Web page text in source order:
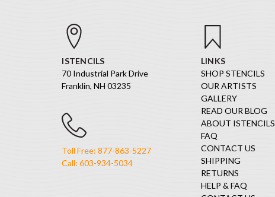
ISTENCILS
70 Industrial Park Drive
Franklin, NH 03235
Toll Free: 877-863-5227
Call: 603-934-5034
LINKS
SHOP STENCILS
OUR ARTISTS
GALLERY
READ OUR BLOG
ABOUT ISTENCILS
FAQ
CONTACT US
SHIPPING
RETURNS
HELP & FAQ